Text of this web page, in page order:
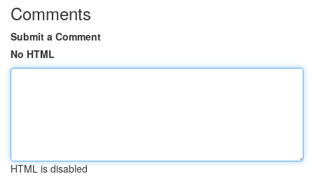
Comments
Submit a Comment
No HTML
HTML is disabled